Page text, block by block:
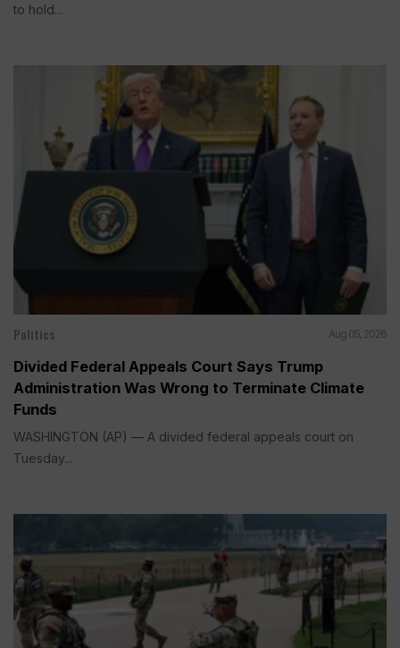
to hold...
Politics Aug 05, 2026
Divided Federal Appeals Court Says Trump
Administration Was Wrong to Terminate Climate
Funds
WASHINGTON (AP) — A divided federal appeals court on
Tuesday...